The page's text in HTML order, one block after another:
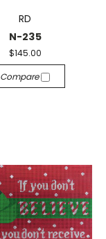
RD
N-235
$145.00
Compare